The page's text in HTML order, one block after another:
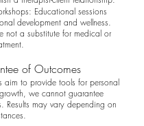
Educational sessions
development and wellness.
not a substitute for medical or
of Outcomes
aim to provide tools for personal
we cannot guarantee
Results may vary depending on